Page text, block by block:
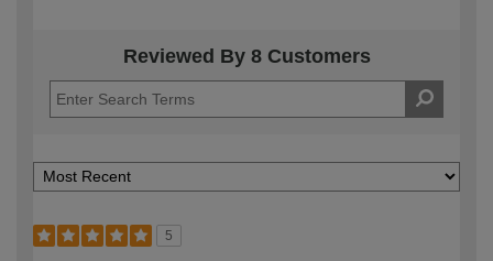
Reviewed By 8 Customers
5